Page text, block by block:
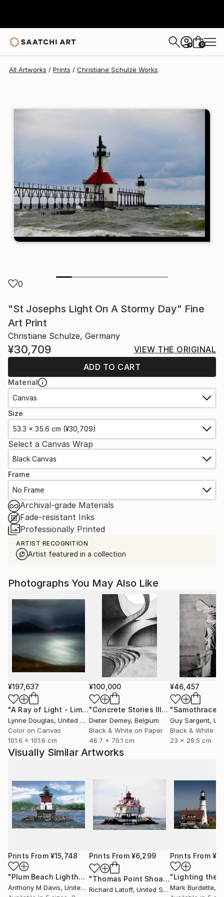
+ 0
All Artworks Prints Christiane Schulze Works
0
"St Josephs Light On A Stormy Day" Fine
Art Print
Christiane Schulze, Germany
¥30,709
VIEW THE ORIGINAL
ADD TO CART
Material
Canvas
Size
53.3 x 35.6 cm (¥30,709)
Select a Canvas Wrap
Black Canvas
Frame
No Frame
Archival-grade Materials
Fade-resistant Inks
Professionally Printed
ARTIST RECOGNITION
Artist featured in a collection
Photographs You May Also Like
¥197,637
"A Ray of Light - Limited Edition of 10" Photograph
Lynne Douglas, United Kingdom
Color on Canvas
101.6 x 101.6 cm
¥100,000
"Concrete Stories III"Photograph
Dieter Demey, Belgium
Black & White on Paper
46.7 x 70.1 cm
¥46,457
"Samothrace"
Guy Sargent,
Black & White
23 x 29.5 cm
Visually Similar Artworks
Prints From ¥15,748
"Plum Beach Lighthouse" Print
Anthony M Davis, United States
Prints From ¥6,299
"Thomas Point Shoal Light - Limited Edition 1 of 50"
Richard Latoff, United States
Prints From
"Lighting the
Mark Burdette,